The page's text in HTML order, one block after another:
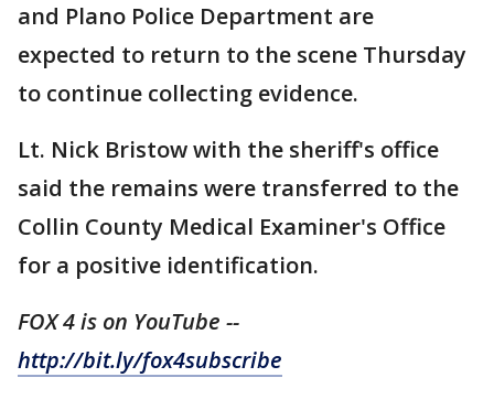
and Plano Police Department are
expected to return to the scene Thursday
to continue collecting evidence.
Lt. Nick Bristow with the sheriff's office
said the remains were transferred to the
Collin County Medical Examiner's Office
for a positive identification.
FOX 4 is on YouTube --
http://bit.ly/fox4subscribe